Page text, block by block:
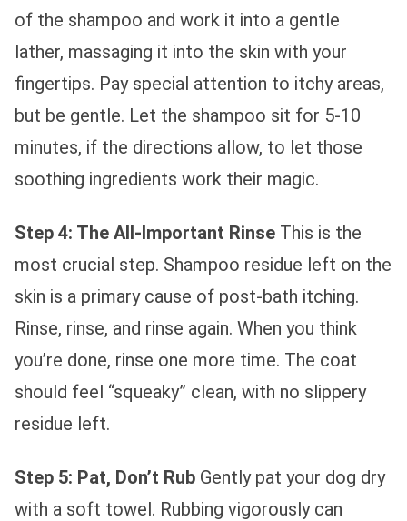
of the shampoo and work it into a gentle
lather, massaging it into the skin with your
fingertips. Pay special attention to itchy areas,
but be gentle. Let the shampoo sit for 5-10
minutes, if the directions allow, to let those
soothing ingredients work their magic.
Step 4: The All-Important Rinse This is the
most crucial step. Shampoo residue left on the
skin is a primary cause of post-bath itching.
Rinse, rinse, and rinse again. When you think
you’re done, rinse one more time. The coat
should feel “squeaky” clean, with no slippery
residue left.
Step 5: Pat, Don’t Rub Gently pat your dog dry
with a soft towel. Rubbing vigorously can